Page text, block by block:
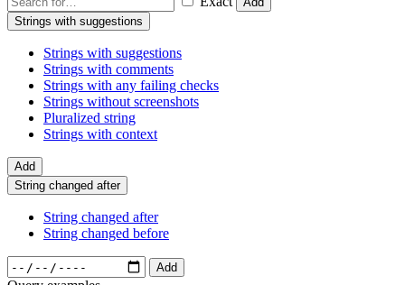
Strings with suggestions
Strings with suggestions
Strings with comments
Strings with any failing checks
Strings without screenshots
Pluralized string
Strings with context
Add
String changed after
String changed after
String changed before
Add